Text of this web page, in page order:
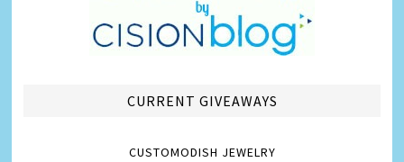
CURRENT GIVEAWAYS
CUSTOMODISH JEWELRY